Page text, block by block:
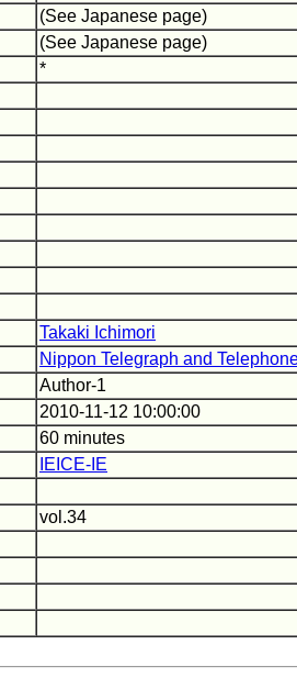
(See Japanese page)
(See Japanese page)
*
Takaki Ichimori
Nippon Telegraph and
Author-1
2010-11-12 10:00:00
60 minutes
IEICE-IE
vol.34